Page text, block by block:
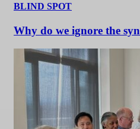
BLIND SPOT
Why do we ignore the